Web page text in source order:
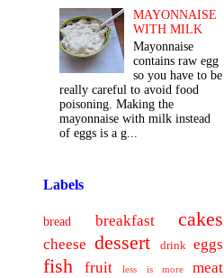
MAYONNAISE
WITH MILK
Mayonnaise
contains raw egg
so you have to be
really careful to avoid food
poisoning. Making the
mayonnaise with milk instead
of eggs is a g...
Labels
bread breakfast cakes
cheese dessert drink eggs
fish fruit less is more meat